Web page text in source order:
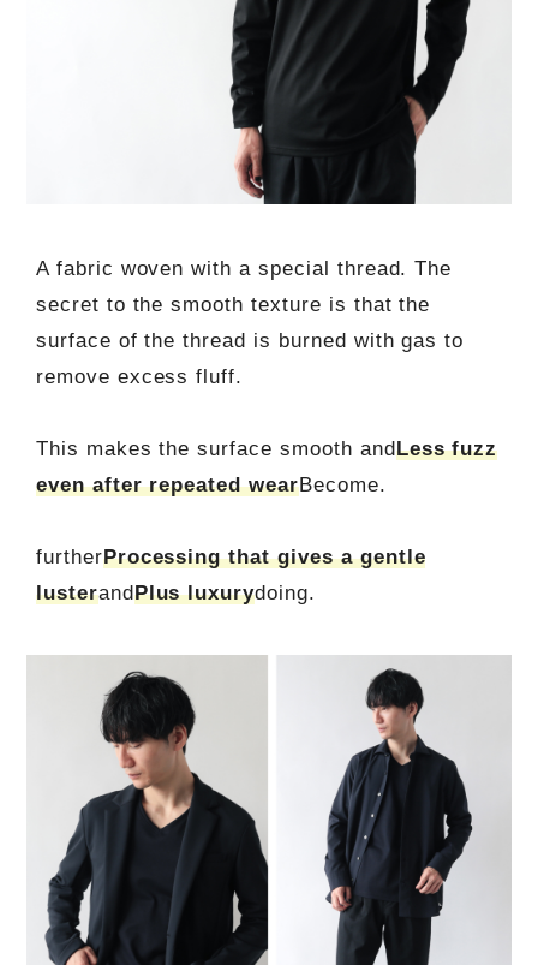
A fabric woven with a special thread. The
secret to the smooth texture is that the
surface of the thread is burned with gas to
remove excess fluff.
This makes the surface smooth andLess fuzz
even after repeated wearBecome.
furtherProcessing that gives a gentle
lusterandPlus luxurydoing.